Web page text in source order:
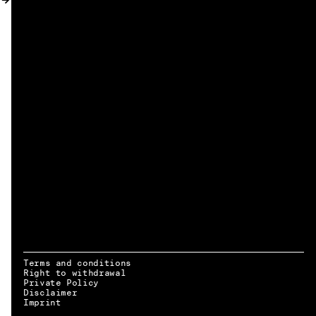
EN → DE
Terms and conditions
Right to withdrawal
Private Policy
Disclaimer
Imprint